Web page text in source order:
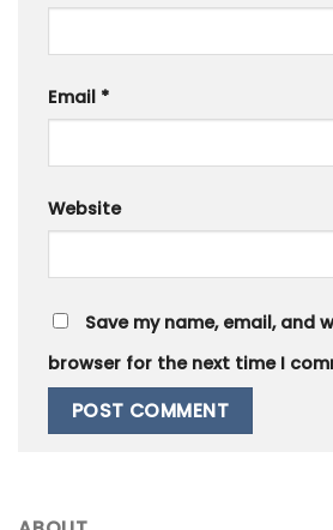
Email *
Website
Save my name, email, and
browser for the next time I